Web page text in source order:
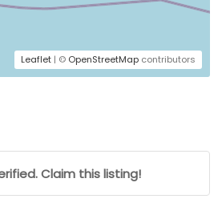
Leaflet | © OpenStreetMap contributors
Claim this listing!